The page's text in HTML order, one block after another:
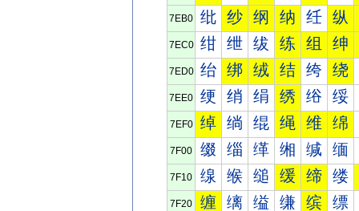
7EB0 纰 纱 纲 纳 纴 纵
7EC0 绀 绁 绂 练 组 绅
7ED0 绐 绑 绒 结 绔 绕
7EE0 绠 绡 绢 绣 绤 绥
7EF0 绰 绱 绲 绳 维 绵
7F00 缀 缁 缂 缃 缄 缅
7F10 缐 缑 缒 缓 缔 缕
7F20 缠 缡 缢 缣 缤 缥